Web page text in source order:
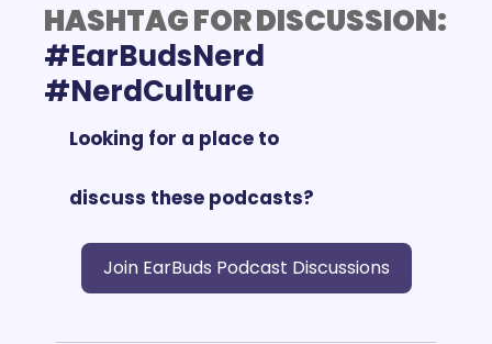
HASHTAG FOR DISCUSSION:
#EarBudsNerd
Looking for a place to
discuss these podcasts?
Join EarBuds Podcast Discussions